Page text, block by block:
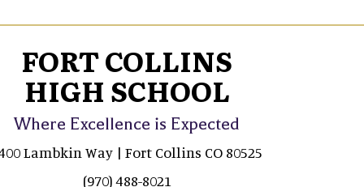
FORT COLLINS
HIGH SCHOOL
Where Excellence is Expected
Lambkin Way | Fort Collins CO 80525
(970) 488-8021